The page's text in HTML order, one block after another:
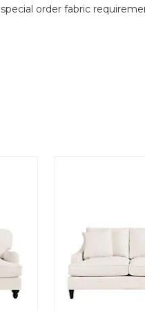
order fabric